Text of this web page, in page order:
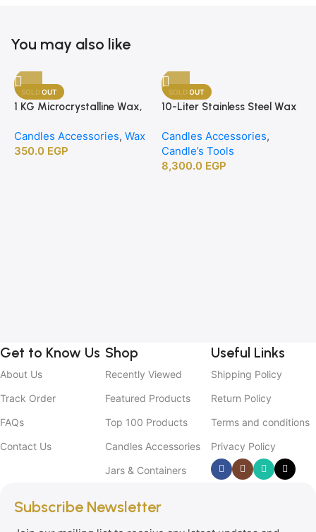
You may also like
SOLD OUT
1 KG Microcrystalline Wax,
Candle Making
Candles Accessories, Wax
350.0 EGP
SOLD OUT
10-Liter Stainless Steel Wax
Candles Accessories,
Candle’s Tools
8,300.0 EGP
Get to Know Us
About Us
Track Order
FAQs
Contact Us
Shop
Recently Viewed
Featured Products
Top 100 Products
Candles Accessories
Jars & Containers
Useful Links
Shipping Policy
Return Policy
Terms and conditions
Privacy Policy
Subscribe Newsletter